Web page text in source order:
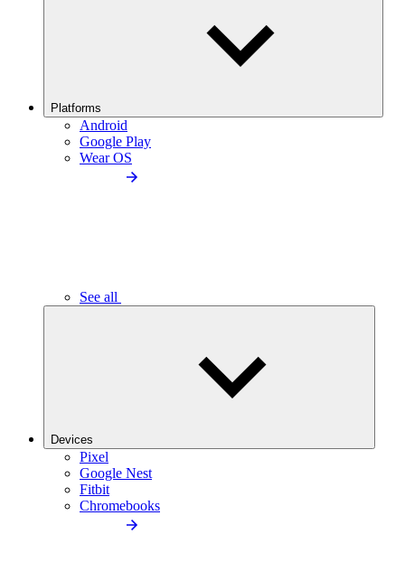
Platforms
Android
Google Play
Wear OS
See all
Devices
Pixel
Google Nest
Fitbit
Chromebooks